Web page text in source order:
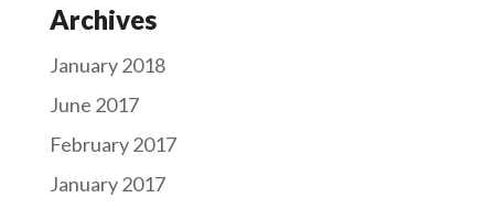
Archives
January 2018
June 2017
February 2017
January 2017